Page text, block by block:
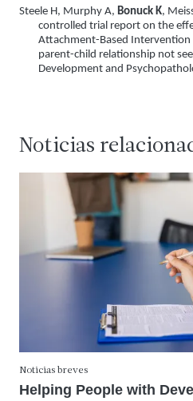
Steele H, Murphy A, Bonuck K,
controlled trial report on the
Attachment-Based Intervention
parent-child relationship not
Development and
Noticias
Noticias breves
Helping People with